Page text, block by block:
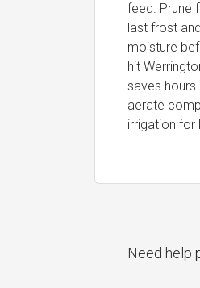
feed. Prune
last frost
moisture
hit
saves hours
aerate
irrigation for
Need help